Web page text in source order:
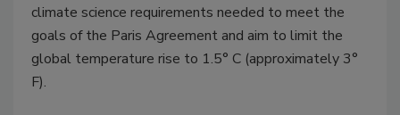
climate science requirements needed to meet the
goals of the Paris Agreement and aim to limit the
global temperature rise to 1.5° C (approximately 3°
F).